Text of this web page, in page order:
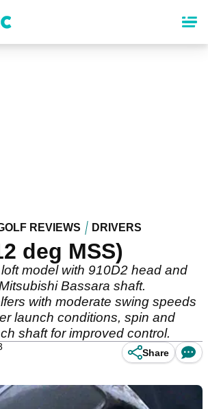
REVIEWS DRIVERS
deg MSS)
model with 910D2 head and
Bassara shaft.
with moderate swing speeds
launch conditions, spin and
shaft for improved control.
Share